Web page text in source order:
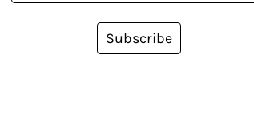
Subscribe